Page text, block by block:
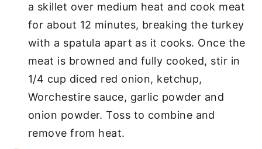
a skillet over medium heat and cook meat
for about 12 minutes, breaking the turkey
with a spatula apart as it cooks. Once the
meat is browned and fully cooked, stir in
1/4 cup diced red onion, ketchup,
Worchestire sauce, garlic powder and
onion powder. Toss to combine and
remove from heat.